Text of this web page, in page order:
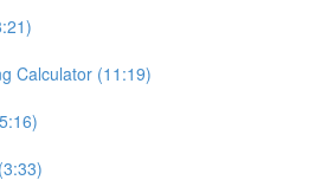
Calculator (11:19)